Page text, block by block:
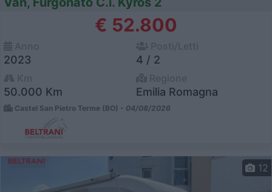
€ 52.800
2023 4 / 2
50.000 Km Emilia Romagna
Castel San Pietro Terme (BO) - 04/08/2026
12